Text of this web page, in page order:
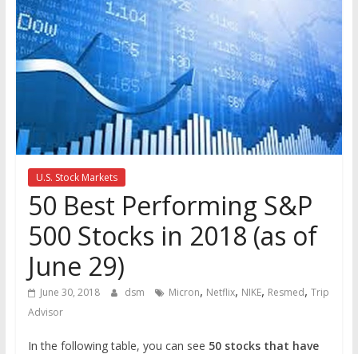
the
stock
markets
U.S. Stock Markets
50 Best Performing S&P
500 Stocks in 2018 (as of
June 29)
June 30, 2018 dsm Micron, Netflix, NIKE, Resmed, Trip
Advisor
In the following table, you can see 50 stocks that have